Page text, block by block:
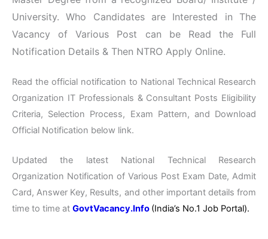
University. Who Candidates are Interested in The
Vacancy of Various Post can be Read the Full
Notification Details & Then NTRO Apply Online.
Read the official notification to National Technical Research
Organization IT Professionals & Consultant Posts Eligibility
Criteria, Selection Process, Exam Pattern, and Download
Official Notification below link.
Updated the latest National Technical Research
Organization Notification of Various Post Exam Date, Admit
Card, Answer Key, Results, and other important details from
time to time at GovtVacancy.Info (India’s No.1 Job Portal).